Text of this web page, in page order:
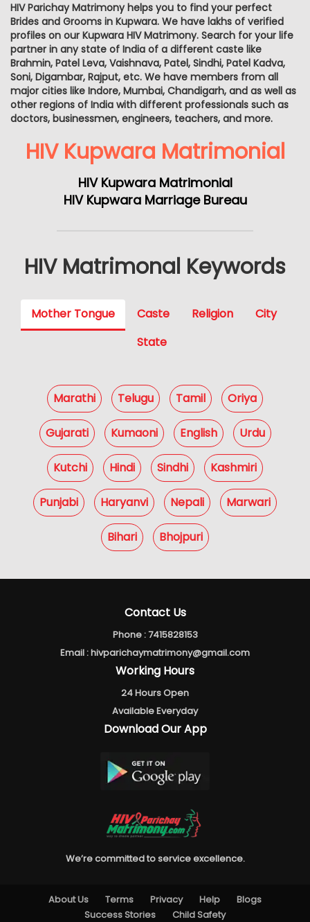
HIV Parichay Matrimony helps you to find your perfect
Brides and Grooms in Kupwara. We have lakhs of verified
profiles on our Kupwara HIV Matrimony. Search for your life
partner in any state of India of a different caste like
Brahmin, Patel Leva, Vaishnava, Patel, Sindhi, Patel Kadva,
Soni, Digambar, Rajput, etc. We have members from all
major cities like Indore, Mumbai, Chandigarh, and as well as
other regions of India with different professionals such as
doctors, businessmen, engineers, teachers, and more.
HIV Kupwara Matrimonial
HIV Kupwara Matrimonial
HIV Kupwara Marriage Bureau
HIV Matrimonal Keywords
Mother Tongue Caste Religion
City
State
Marathi Telugu Tamil Oriya
Gujarati Kumaoni English Urdu
Kutchi Hindi Sindhi Kashmiri
Punjabi Haryanvi Nepali Marwari
Bihari Bhojpuri
Contact Us
Phone :7415828153
Email :hivparichaymatrimony@gmail.com
Working Hours
24 Hours Open
Available Everyday
Download Our App
We’re committed to service excellence.
About Us Terms Privacy Help
Blogs
Success Stories
Child Safety